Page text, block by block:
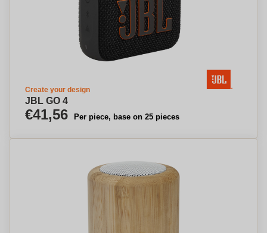
Create your design
JBL GO 4
€41,56 Per piece, base on 25 pieces